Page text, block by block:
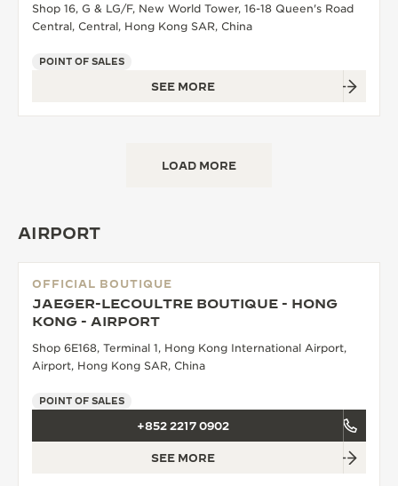
Shop 16, G & LG/F, New World Tower, 16-18 Queen's Road
Central, Central, Hong Kong SAR, China
POINT OF SALES
SEE MORE
LOAD MORE
AIRPORT
OFFICIAL BOUTIQUE
JAEGER-LECOULTRE BOUTIQUE - HONG
KONG - AIRPORT
Shop 6E168, Terminal 1, Hong Kong International Airport,
Airport, Hong Kong SAR, China
POINT OF SALES
+852 2217 0902
SEE MORE